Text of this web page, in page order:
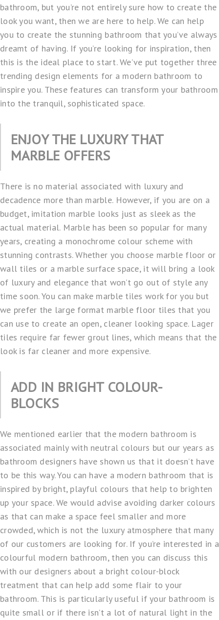
bathroom, but you’re not entirely sure how to create the
look you want, then we are here to help. We can help
you to create the stunning bathroom that you’ve always
dreamt of having. If you’re looking for inspiration, then
this is the ideal place to start. We’ve put together three
trending design elements for a modern bathroom to
inspire you. These features can transform your bathroom
into the tranquil, sophisticated space.
ENJOY THE LUXURY THAT
MARBLE OFFERS
There is no material associated with luxury and
decadence more than marble. However, if you are on a
budget, imitation marble looks just as sleek as the
actual material. Marble has been so popular for many
years, creating a monochrome colour scheme with
stunning contrasts. Whether you choose marble floor or
wall tiles or a marble surface space, it will bring a look
of luxury and elegance that won’t go out of style any
time soon. You can make marble tiles work for you but
we prefer the large format marble floor tiles that you
can use to create an open, cleaner looking space. Lager
tiles require far fewer grout lines, which means that the
look is far cleaner and more expensive.
ADD IN BRIGHT COLOUR-
BLOCKS
We mentioned earlier that the modern bathroom is
associated mainly with neutral colours but our years as
bathroom designers have shown us that it doesn’t have
to be this way. You can have a modern bathroom that is
inspired by bright, playful colours that help to brighten
up your space. We would advise avoiding darker colours
as that can make a space feel smaller and more
crowded, which is not the luxury atmosphere that many
of our customers are looking for. If you’re interested in a
colourful modern bathroom, then you can discuss this
with our designers about a bright colour-block
treatment that can help add some flair to your
bathroom. This is particularly useful if your bathroom is
quite small or if there isn’t a lot of natural light in the